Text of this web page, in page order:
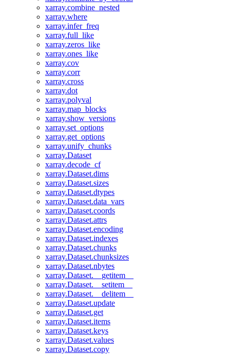
xarray.combine_nested
xarray.where
xarray.infer_freq
xarray.full_like
xarray.zeros_like
xarray.ones_like
xarray.cov
xarray.corr
xarray.cross
xarray.dot
xarray.polyval
xarray.map_blocks
xarray.show_versions
xarray.set_options
xarray.get_options
xarray.unify_chunks
xarray.Dataset
xarray.decode_cf
xarray.Dataset.dims
xarray.Dataset.sizes
xarray.Dataset.dtypes
xarray.Dataset.data_vars
xarray.Dataset.coords
xarray.Dataset.attrs
xarray.Dataset.encoding
xarray.Dataset.indexes
xarray.Dataset.chunks
xarray.Dataset.chunksizes
xarray.Dataset.nbytes
xarray.Dataset.__getitem__
xarray.Dataset.__setitem__
xarray.Dataset.__delitem__
xarray.Dataset.update
xarray.Dataset.get
xarray.Dataset.items
xarray.Dataset.keys
xarray.Dataset.values
xarray.Dataset.copy